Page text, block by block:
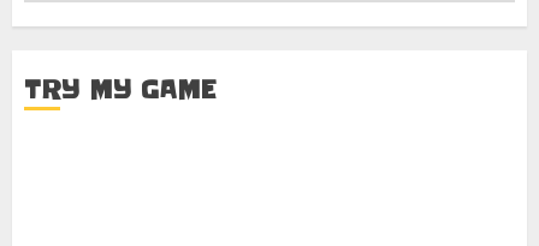
TRY MY GAME